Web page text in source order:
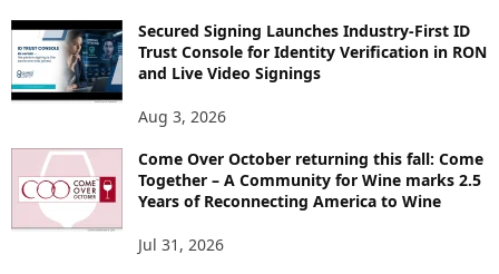
Secured Signing Launches Industry-First ID
Trust Console for Identity Verification in RON
and Live Video Signings
Aug 3, 2026
Come Over October returning this fall: Come
Together – A Community for Wine marks 2.5
Years of Reconnecting America to Wine
Jul 31, 2026